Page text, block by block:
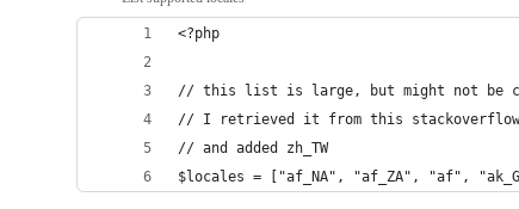
<?php
// this list is large, but might not be
// I retrieved it from this stackoverflow
// and added zh_TW
$locales = ["af_NA", "af_ZA", "af",